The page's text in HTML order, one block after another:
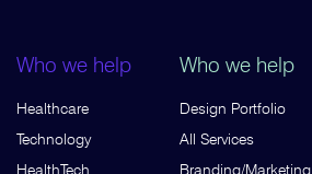
Who we help
Healthcare
Technology
HealthTech
Who we help
Design Portfolio
All Services
Branding/Marketing